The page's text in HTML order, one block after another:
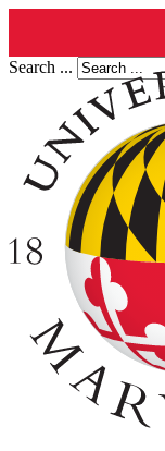
Search ...